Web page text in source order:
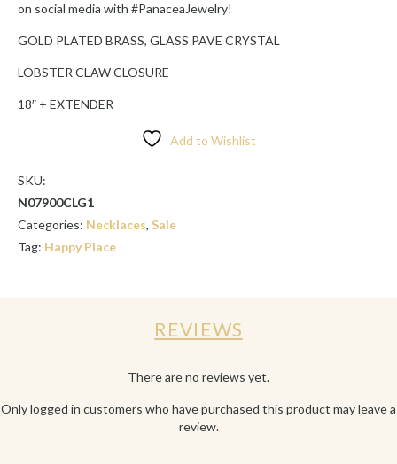
on social media with #PanaceaJewelry!
GOLD PLATED BRASS, GLASS PAVE CRYSTAL
LOBSTER CLAW CLOSURE
18″ + EXTENDER
Add to Wishlist
SKU:
N07900CLG1
Categories: Necklaces, Sale
Tag: Happy Place
REVIEWS
There are no reviews yet.
Only logged in customers who have purchased this product may leave a
review.